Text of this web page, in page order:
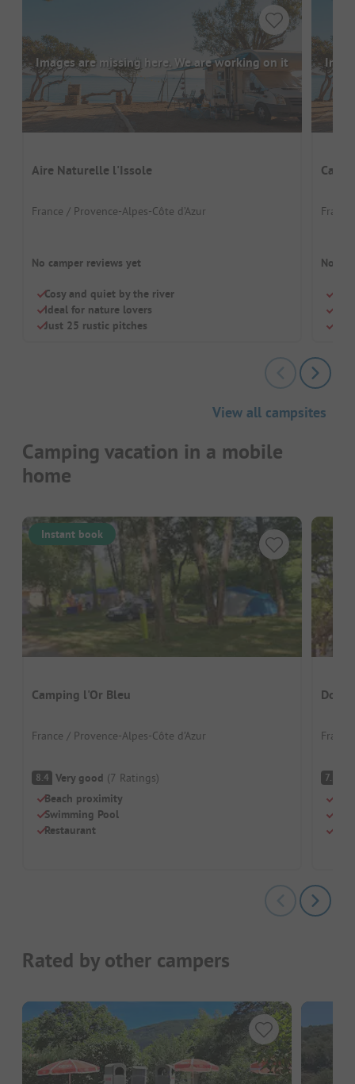
Images are missing here. We are working on it
Aire Naturelle l'Issole
France / Provence-Alpes-Côte d’Azur
No camper reviews yet
Cosy and quiet by the river
Ideal for nature lovers
Just 25 rustic pitches
No
View all campsites
Camping vacation in a mobile
home
Instant book
Camping l'Or Bleu
France / Provence-Alpes-Côte d’Azur
8.4 Very good (7 Ratings)
Beach proximity
Swimming Pool
Restaurant
7.5
Rated by other campers